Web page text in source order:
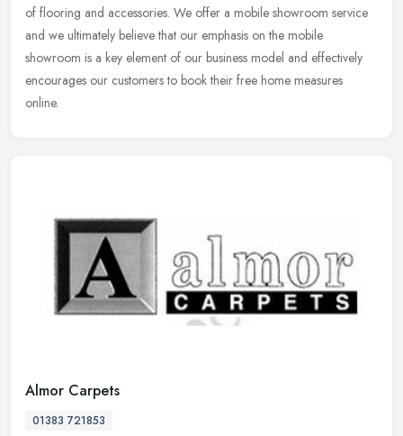
of flooring and accessories. We offer a mobile showroom service
and we ultimately believe that our emphasis on the mobile
showroom is a key element of our business model and effectively
encourages our customers to book their free home measures
online.
Almor Carpets
01383 721853